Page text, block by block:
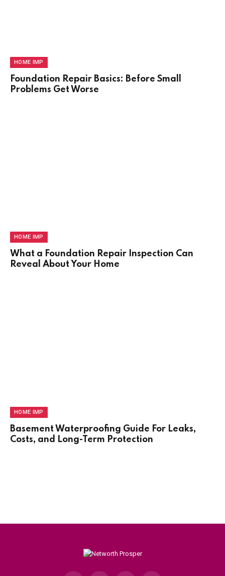
HOME IMP
Foundation Repair Basics: Before Small
Problems Get Worse
HOME IMP
What a Foundation Repair Inspection Can
Reveal About Your Home
HOME IMP
Basement Waterproofing Guide For Leaks,
Costs, and Long-Term Protection